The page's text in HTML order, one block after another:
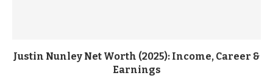
Justin Nunley Net Worth (2025): Income, Career &
Earnings